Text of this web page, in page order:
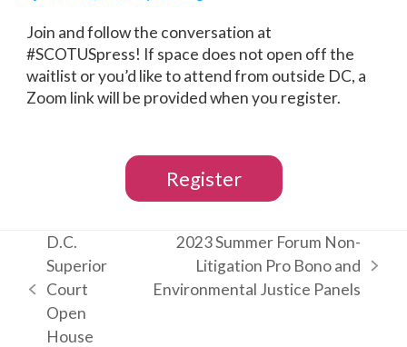
Join and follow the conversation at
#SCOTUSpress! If space does not open off the
waitlist or you’d like to attend from outside DC, a
Zoom link will be provided when you register.
Register
previous
post:
D.C.
Superior
Court
Open
House
post:
2023 Summer Forum Non-
Litigation Pro Bono and
Environmental Justice Panels